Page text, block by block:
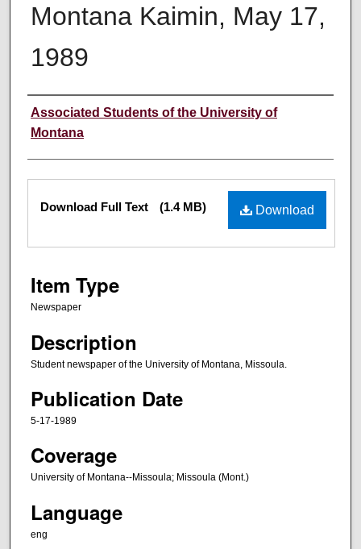
Montana Kaimin, May 17,
1989
Creator
Associated Students of the University of
Montana
Files Download
Download Full Text (1.4 MB)
Item Type
Newspaper
Description
Student newspaper of the University of Montana, Missoula.
Publication Date
5-17-1989
Coverage
University of Montana--Missoula; Missoula (Mont.)
Language
eng